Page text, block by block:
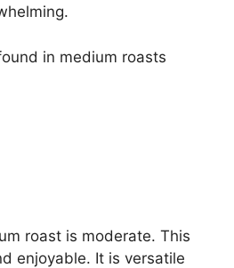
in medium roasts
roast is moderate. This
enjoyable. It is versatile